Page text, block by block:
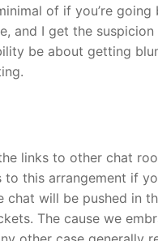
of if you’re going
and I get the
be about getting
links to other chat
this arrangement if
chat will be pushed in
The cause we